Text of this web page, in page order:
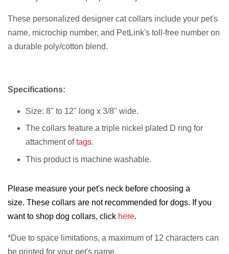
These personalized designer cat collars include your pet's
name, microchip number, and PetLink's toll-free number on
a durable poly/cotton blend.
Specifications:
Size: 8" to 12" long x 3/8" wide.
The collars feature a triple nickel plated D ring for
attachment of tags.
This product is machine washable.
Please measure your pet's neck before choosing a
size. These collars are not recommended for dogs. If you
want to shop dog collars, click here.
*Due to space limitations, a maximum of 12 characters can
be printed for your pet's name.